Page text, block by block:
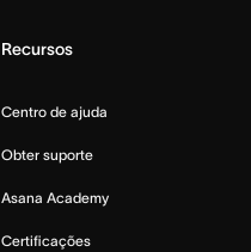
Recursos
Centro de ajuda
Obter suporte
Asana Academy
Certificações